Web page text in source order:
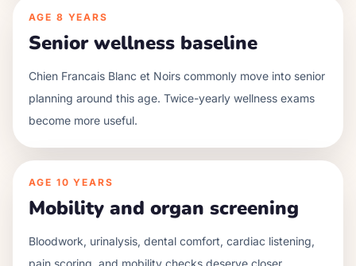
AGE 8 YEARS
Senior wellness baseline
Chien Francais Blanc et Noirs commonly move into senior
planning around this age. Twice-yearly wellness exams
become more useful.
AGE 10 YEARS
Mobility and organ screening
Bloodwork, urinalysis, dental comfort, cardiac listening,
pain scoring, and mobility checks deserve closer